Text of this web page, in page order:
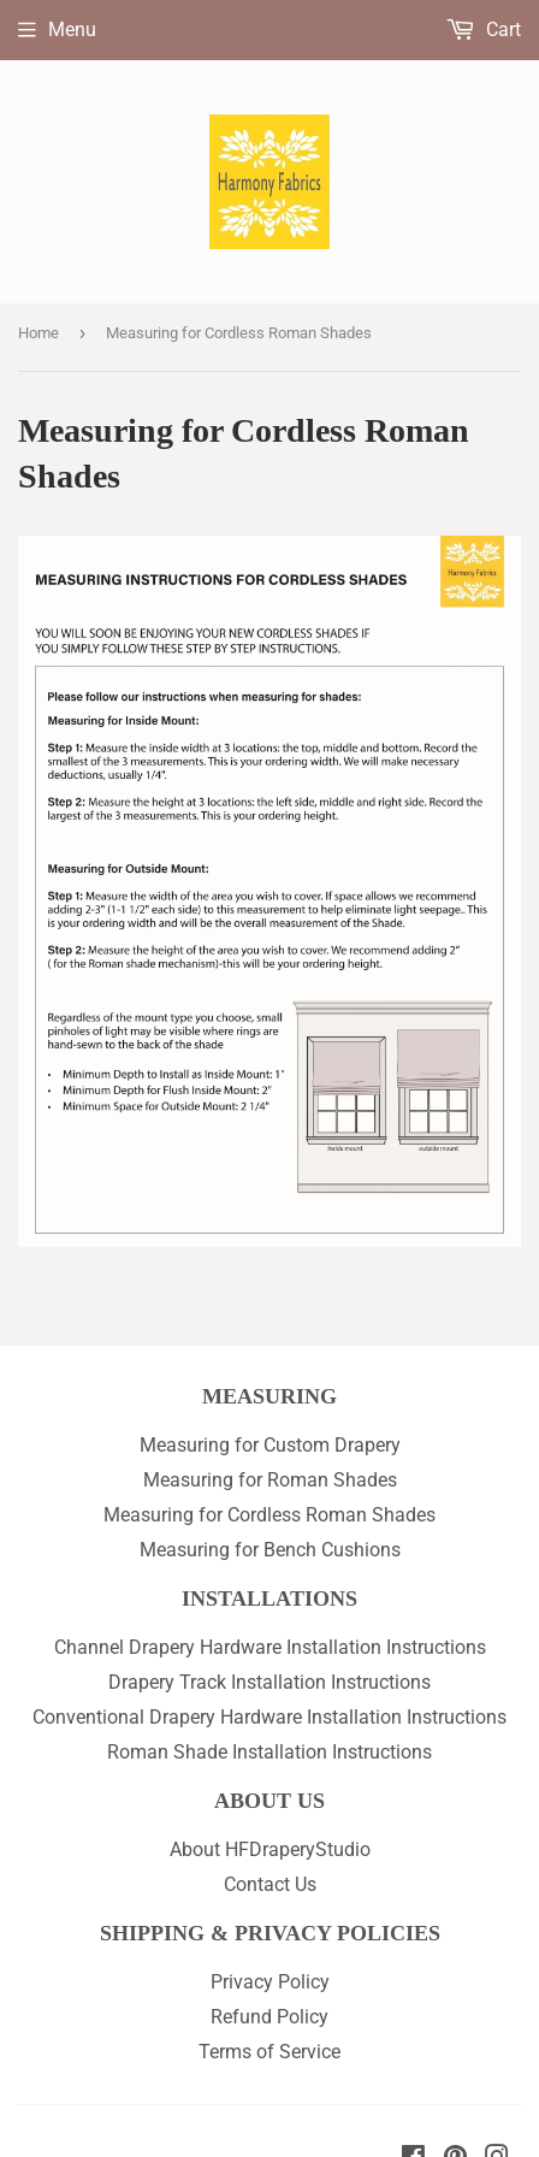
Menu Cart
Home › Measuring for Cordless Roman Shades
Measuring for Cordless Roman
Shades
MEASURING
Measuring for Custom Drapery
Measuring for Roman Shades
Measuring for Cordless Roman Shades
Measuring for Bench Cushions
INSTALLATIONS
Channel Drapery Hardware Installation Instructions
Drapery Track Installation Instructions
Conventional Drapery Hardware Installation Instructions
Roman Shade Installation Instructions
ABOUT US
About HFDraperyStudio
Contact Us
SHIPPING & PRIVACY POLICIES
Privacy Policy
Refund Policy
Terms of Service